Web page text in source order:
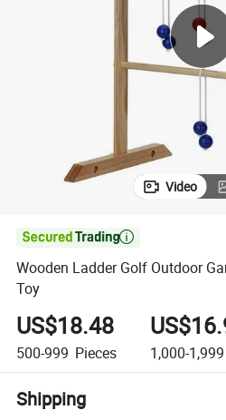
Video

Wooden Ladder Golf Outdoor
Toy
US$18.48
500-999 Pieces 1,000-1,999
Shipping